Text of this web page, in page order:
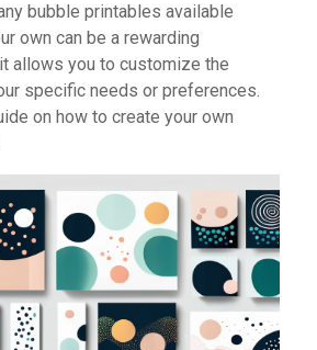
bubble printables available
own can be a rewarding
allows you to customize the
specific needs or preferences.
on how to create your own